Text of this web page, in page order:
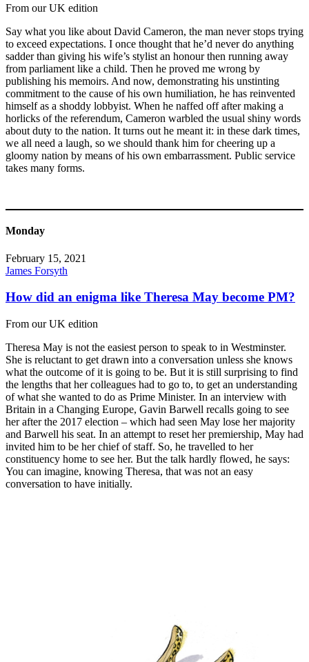
From our UK edition
Say what you like about David Cameron, the man never stops trying
to exceed expectations. I once thought that he’d never do anything
sadder than giving his wife’s stylist an honour then running away
from parliament like a child. Then he proved me wrong by
publishing his memoirs. And now, demonstrating his unstinting
commitment to the cause of his own humiliation, he has reinvented
himself as a shoddy lobbyist. When he naffed off after making a
horlicks of the referendum, Cameron warbled the usual shiny words
about duty to the nation. It turns out he meant it: in these dark times,
we all need a laugh, so we should thank him for cheering up a
gloomy nation by means of his own embarrassment. Public service
takes many forms.
Monday
February 15, 2021
James Forsyth
How did an enigma like Theresa May become PM?
From our UK edition
Theresa May is not the easiest person to speak to in Westminster.
She is reluctant to get drawn into a conversation unless she knows
what the outcome of it is going to be. But it is still surprising to find
the lengths that her colleagues had to go to, to get an understanding
of what she wanted to do as Prime Minister. In an interview with
Britain in a Changing Europe, Gavin Barwell recalls going to see
her after the 2017 election – which had seen May lose her majority
and Barwell his seat. In an attempt to reset her premiership, May had
invited him to be her chief of staff. So, he travelled to her
constituency home to see her. But the talk hardly flowed, he says:
You can imagine, knowing Theresa, that was not an easy
conversation to have initially.